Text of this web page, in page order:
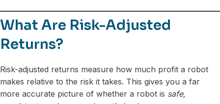
What Are Risk-Adjusted
Returns?
Risk-adjusted returns measure how much profit a robot
makes relative to the risk it takes. This gives you a far
more accurate picture of whether a robot is safe,